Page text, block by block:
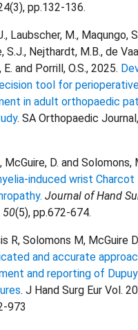
pp.132-136.
Laubscher, M., Maqungo,
S.J., Nejthardt, M.B., de
and Porrill, O.S., 2025.
tool for
in adult orthopaedic
. SA Orthopaedic
McGuire, D. and Solomons,
induced wrist Charcot
Journal of Hand
50(5), pp.672-674.
R, Solomons M, McGuire
and accurate
and reporting of
. J Hand Surg Eur Vol.
973